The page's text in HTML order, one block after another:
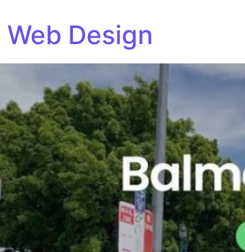
Web Design